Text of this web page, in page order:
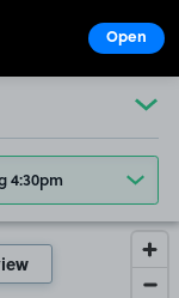
4:30pm
Open